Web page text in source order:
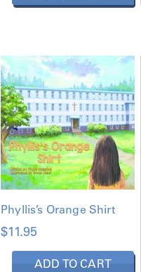
Phyllis’s Orange Shirt
$11.95
ADD TO CART